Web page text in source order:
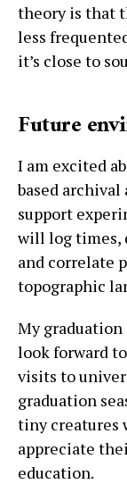
theory is that
less
it’s close to
Future
I am excited
based
support
will log times,
and correlate
topographic
My graduation
look forward
visits to
graduation
tiny creatures
appreciate
education.